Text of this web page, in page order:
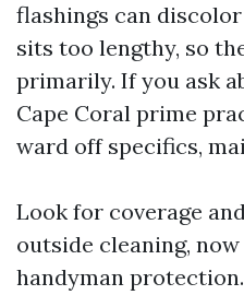
flashings can
sits too lengthy, so
primarily. If you ask
Cape Coral prime
ward off specifics,
Look for coverage
outside cleaning,
handyman